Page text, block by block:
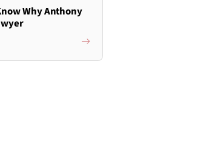
Why Anthony